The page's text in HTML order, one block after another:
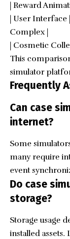
| Reward
| User
Complex |
| Cosmetic
This
simulator
Frequently
Can case
internet?
Some
many require
event
Do case
storage?
Storage usage
installed assets.